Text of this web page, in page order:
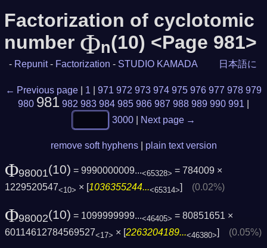
Factorization of cyclotomic
number Φn(10) <Page 981>
- Repunit - Factorization - STUDIO KAMADA 日本語に
← Previous page 1 971 972 973 974 975 976 977 978 979
980 981 982 983 984 985 986 987 988 989 990 991
3000
Next page →
remove soft hyphens plain text version
Φ98001(10) = 9990000009...<65328> = 784009 ×
1229520547<10> × [1036355244...<65314>] (0.02%)
Φ98002(10) = 1099999999...<46405> = 80851651 ×
60114612784569527<17> × [2263204189...<46380>] (0.05%)